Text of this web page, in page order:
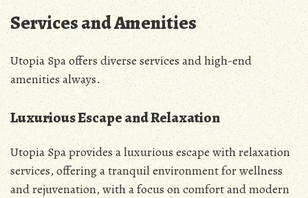
Services and Amenities
Utopia Spa offers diverse services and high-end
amenities always.
Luxurious Escape and Relaxation
Utopia Spa provides a luxurious escape with relaxation
services, offering a tranquil environment for wellness
and rejuvenation, with a focus on comfort and modern